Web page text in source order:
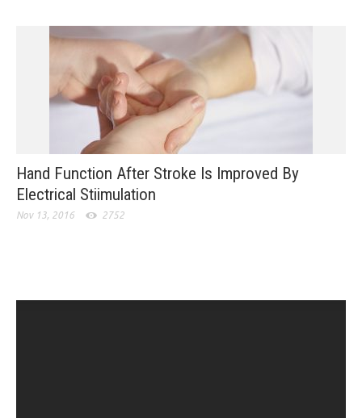
Hand Function After Stroke Is Improved By
Electrical Stiimulation
Nov 13, 2016 2752